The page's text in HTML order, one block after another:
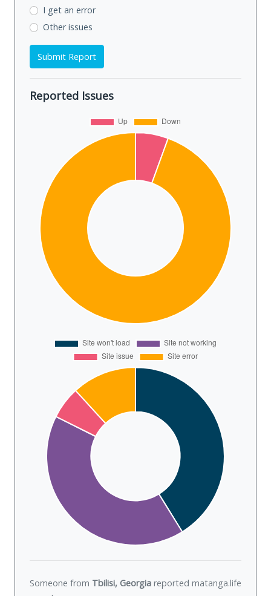
I get an error
Other issues
Submit Report
Reported Issues
Someone from Tbilisi, Georgia reported matanga.life